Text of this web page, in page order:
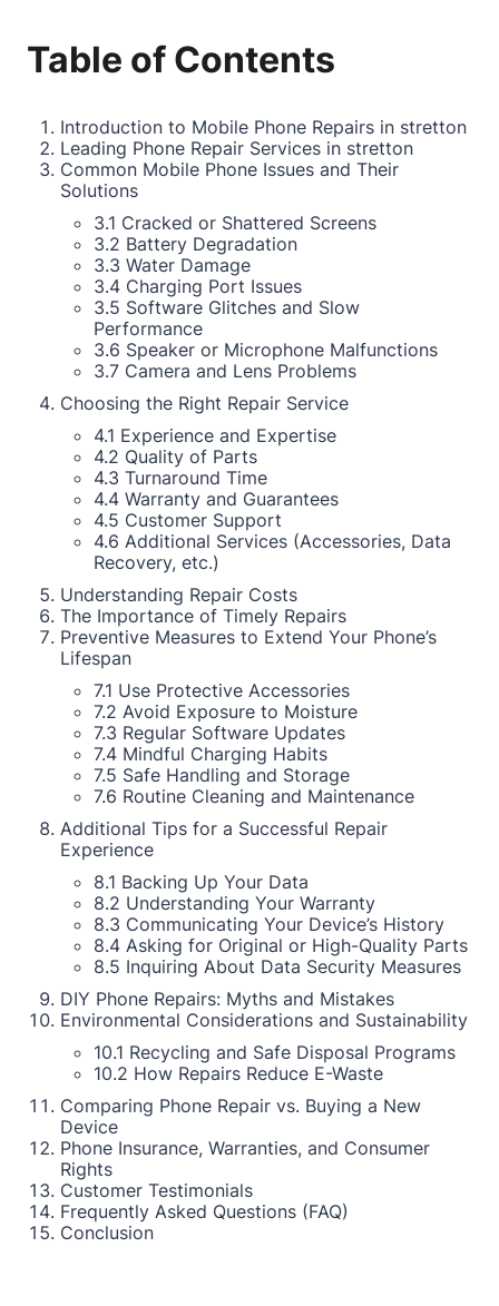
Table of Contents
Introduction to Mobile Phone Repairs in stretton
Leading Phone Repair Services in stretton
Common Mobile Phone Issues and Their
Solutions
3.1 Cracked or Shattered Screens
3.2 Battery Degradation
3.3 Water Damage
3.4 Charging Port Issues
3.5 Software Glitches and Slow
Performance
3.6 Speaker or Microphone Malfunctions
3.7 Camera and Lens Problems
Choosing the Right Repair Service
4.1 Experience and Expertise
4.2 Quality of Parts
4.3 Turnaround Time
4.4 Warranty and Guarantees
4.5 Customer Support
4.6 Additional Services (Accessories, Data
Recovery, etc.)
Understanding Repair Costs
The Importance of Timely Repairs
Preventive Measures to Extend Your Phone’s
Lifespan
7.1 Use Protective Accessories
7.2 Avoid Exposure to Moisture
7.3 Regular Software Updates
7.4 Mindful Charging Habits
7.5 Safe Handling and Storage
7.6 Routine Cleaning and Maintenance
Additional Tips for a Successful Repair
Experience
8.1 Backing Up Your Data
8.2 Understanding Your Warranty
8.3 Communicating Your Device’s History
8.4 Asking for Original or High-Quality Parts
8.5 Inquiring About Data Security Measures
DIY Phone Repairs: Myths and Mistakes
Environmental Considerations and Sustainability
10.1 Recycling and Safe Disposal Programs
10.2 How Repairs Reduce E-Waste
Comparing Phone Repair vs. Buying a New
Device
Phone Insurance, Warranties, and Consumer
Rights
Customer Testimonials
Frequently Asked Questions (FAQ)
Conclusion